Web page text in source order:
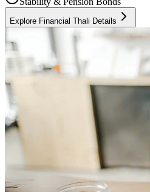
Advisory Planning
Your Lifetime Wealth Diet
Exclusive Masterclasses
Exposing Insurance &